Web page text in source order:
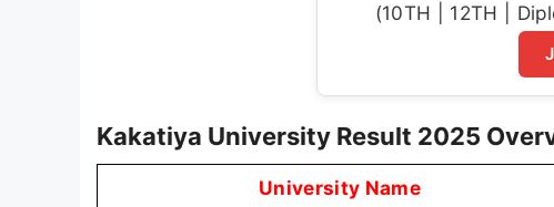
(10TH | 12TH |
Kakatiya University Result 2025
University Name